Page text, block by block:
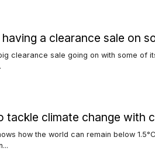
having a clearance sale on
clearance sale going on with some of
tackle climate change with
how the world can remain below